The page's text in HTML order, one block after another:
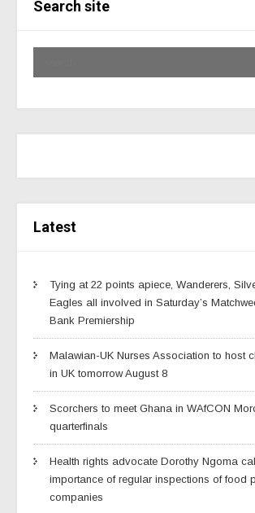
Search site
Latest
Tying at 22 points apiece, Wanderers,
Eagles all involved in Saturday’s
Bank Premiership
Malawian-UK Nurses Association to host
in UK tomorrow August 8
Scorchers to meet Ghana in WAfCON
quarterfinals
Health rights advocate Dorothy Ngoma
importance of regular inspections of food
companies